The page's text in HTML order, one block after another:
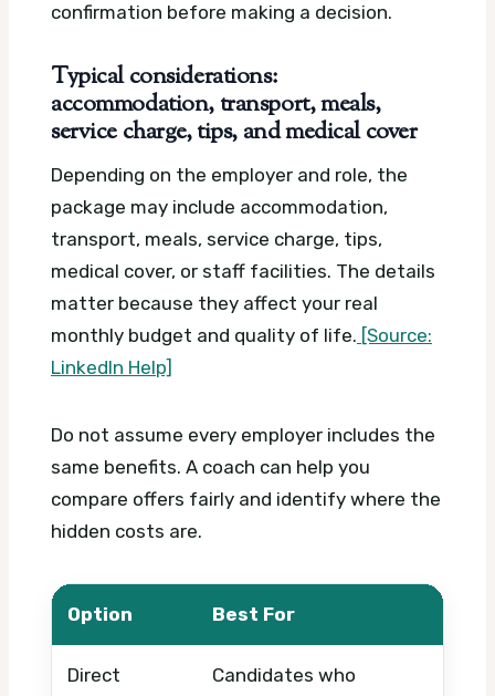
confirmation before making a decision.
Typical considerations:
accommodation, transport, meals,
service charge, tips, and medical cover
Depending on the employer and role, the
package may include accommodation,
transport, meals, service charge, tips,
medical cover, or staff facilities. The details
matter because they affect your real
monthly budget and quality of life. [Source:
LinkedIn Help]
Do not assume every employer includes the
same benefits. A coach can help you
compare offers fairly and identify where the
hidden costs are.
Option Best For
Direct
Candidates who